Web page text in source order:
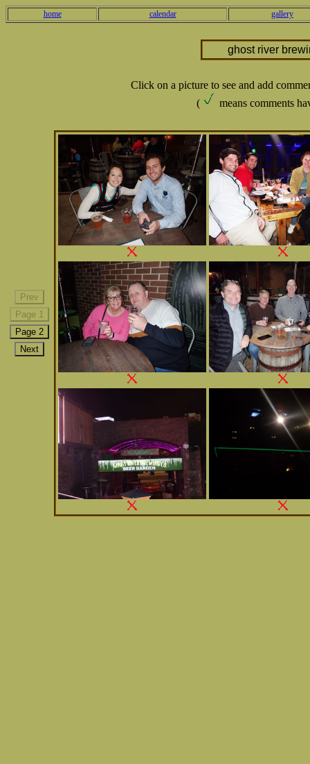
home calendar gallery
ghost river
Click on a picture to see and add
(
means comments